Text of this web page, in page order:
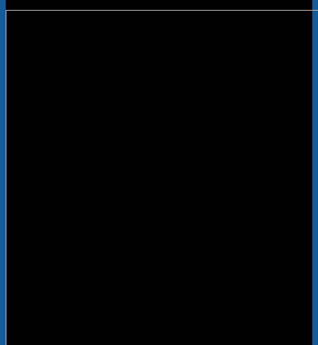
page
product